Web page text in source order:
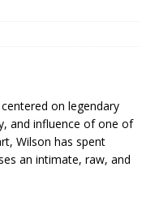
on legendary
and influence of one of
Wilson has spent
an intimate, raw, and